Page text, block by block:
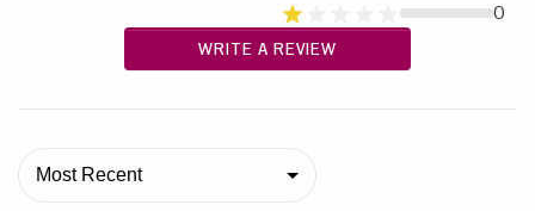
0
WRITE A REVIEW
Most Recent